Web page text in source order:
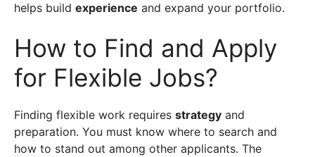
helps build experience and expand your portfolio.
How to Find and Apply
for Flexible Jobs?
Finding flexible work requires strategy and
preparation. You must know where to search and
how to stand out among other applicants. The